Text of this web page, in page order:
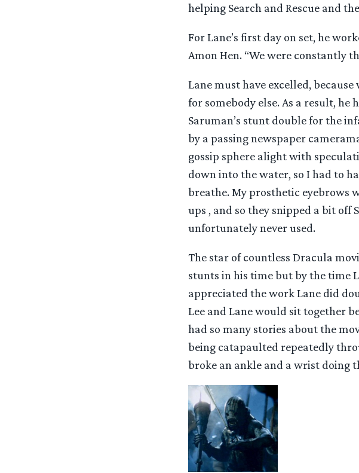
helping Search and Rescue and
For Lane’s first day on set, he
Amon Hen. “We were constantly
Lane must have excelled,
for somebody else. As a result, he
Saruman’s stunt double for the
by a passing newspaper
gossip sphere alight with
down into the water, so I had to
breathe. My prosthetic eyebrows
ups , and so they snipped a bit off
unfortunately never used.
The star of countless Dracula
stunts in his time but by the time
appreciated the work Lane did
Lee and Lane would sit together
had so many stories about the
being catapaulted repeatedly
broke an ankle and a wrist doing